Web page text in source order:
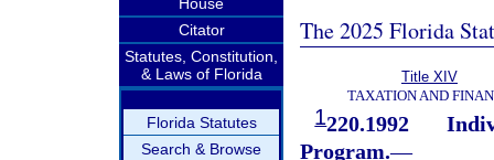
Citator
Statutes, Constitution,
& Laws of Florida
Florida Statutes
Search & Browse
The 2025 Florida
Title XIV
TAXATION AND
1220.1992
Program.—